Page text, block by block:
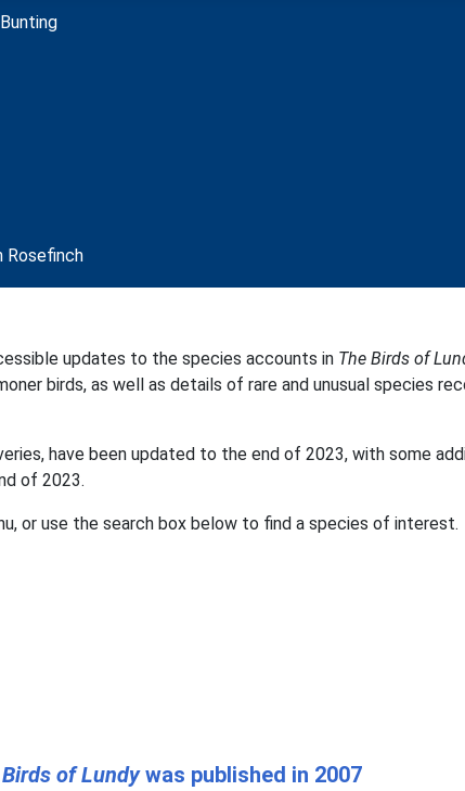
updates to the species accounts in The Birds of
birds, as well as details of rare and unusual species
have been updated to the end of 2023, with some
of 2023.
or use the search box below to find a species of interest.
Birds of Lundywas published in 2007